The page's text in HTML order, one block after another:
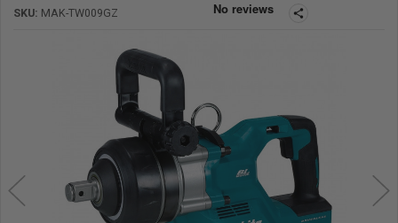
SKU: MAK-TW009GZ share